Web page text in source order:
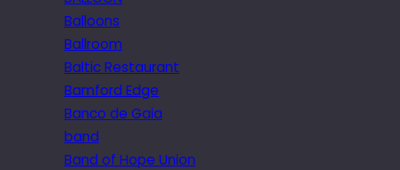
Balloons
Ballroom
Baltic Restaurant
Bamford Edge
Banco de Gaia
band
Band of Hope Union